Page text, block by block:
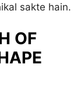
sakte hain.
OF